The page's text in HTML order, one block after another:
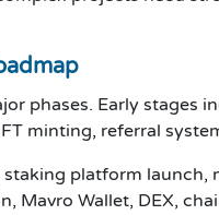
phases. Early
minting, referral
platform
Mavro Wallet, DEX,